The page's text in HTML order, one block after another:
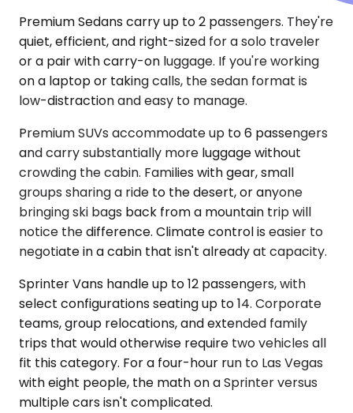
Premium Sedans carry up to 2 passengers. They're
quiet, efficient, and right-sized for a solo traveler
or a pair with carry-on luggage. If you're working
on a laptop or taking calls, the sedan format is
low-distraction and easy to manage.
Premium SUVs accommodate up to 6 passengers
and carry substantially more luggage without
crowding the cabin. Families with gear, small
groups sharing a ride to the desert, or anyone
bringing ski bags back from a mountain trip will
notice the difference. Climate control is easier to
negotiate in a cabin that isn't already at capacity.
Sprinter Vans handle up to 12 passengers, with
select configurations seating up to 14. Corporate
teams, group relocations, and extended family
trips that would otherwise require two vehicles all
fit this category. For a four-hour run to Las Vegas
with eight people, the math on a Sprinter versus
multiple cars isn't complicated.